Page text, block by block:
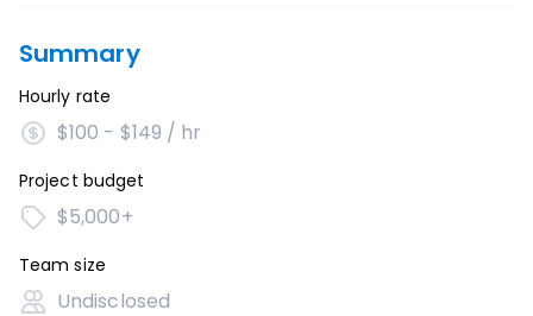
Summary
Hourly rate
$100 - $149 / hr
Project budget
$5,000+
Team size
Undisclosed